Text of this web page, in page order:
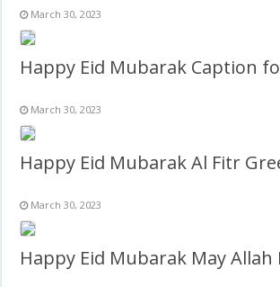
March 30, 2023
March 30, 2023
March 30, 2023